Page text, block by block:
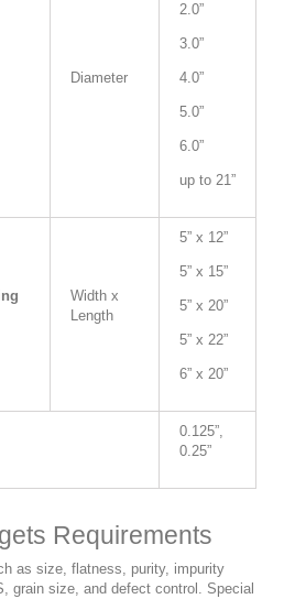
Diameter
2.0”
3.0”
4.0”
5.0”
6.0”
up to 21”
Width x
Length
5” x 12”
5” x 15”
5” x 20”
5” x 22”
6” x 20”
0.125”,
0.25”
Requirements
as size, flatness, purity, impurity
grain size, and defect control. Special